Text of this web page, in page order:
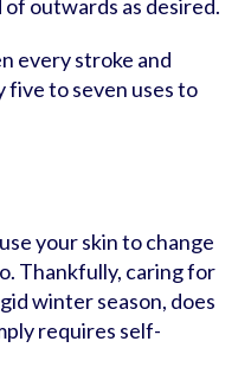
outwards as desired.
every stroke and
five to seven uses to
your skin to change
Thankfully, caring for
winter season, does
requires self-